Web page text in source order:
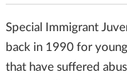
Special Immigrant
back in 1990 for
that have suffered